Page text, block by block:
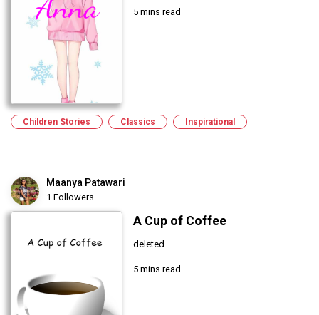
5 mins read
Children Stories Classics Inspirational
Maanya Patawari
1 Followers
A Cup of Coffee
deleted
5 mins read